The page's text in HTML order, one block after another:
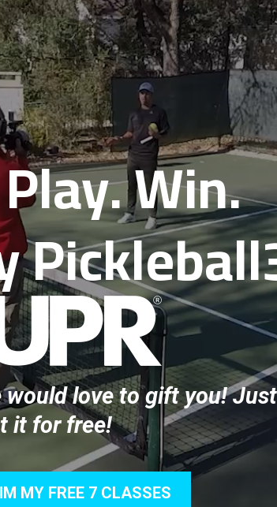
Win.
love to gift you!
it for free!
MY FREE 7 CLASSES